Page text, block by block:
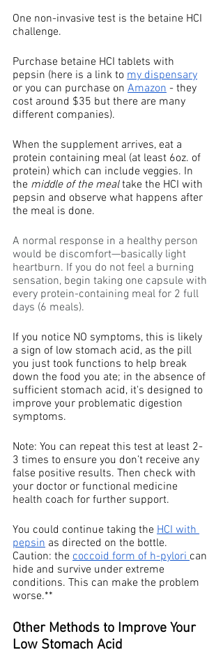
One non-invasive test is the betaine HCI
challenge.
Purchase betaine HCI tablets with
pepsin (here is a link to my dispensary
or you can purchase on Amazon - they
cost around $35 but there are many
different companies).
When the supplement arrives, eat a
protein containing meal (at least 6oz. of
protein) which can include veggies. In
the middle of the meal take the HCI with
pepsin and observe what happens after
the meal is done.
A normal response in a healthy person
would be discomfort—basically light
heartburn. If you do not feel a burning
sensation, begin taking one capsule with
every protein-containing meal for 2 full
days (6 meals).
If you notice NO symptoms, this is likely
a sign of low stomach acid, as the pill
you just took functions to help break
down the food you ate; in the absence of
sufficient stomach acid, it's designed to
improve your problematic digestion
symptoms.
Note: You can repeat this test at least 2-
3 times to ensure you don’t receive any
false positive results. Then check with
your doctor or functional medicine
health coach for further support.
You could continue taking the HCI with
pepsin as directed on the bottle.
Caution: the coccoid form of h-pylori can
hide and survive under extreme
conditions. This can make the problem
worse.**
Other Methods to Improve Your
Low Stomach Acid